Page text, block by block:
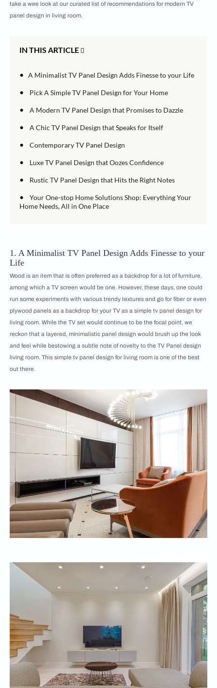
take a wee look at our curated list of recommendations for modern TV
panel design in living room.
IN THIS ARTICLE
• A Minimalist TV Panel Design Adds Finesse to your Life
• Pick A Simple TV Panel Design for Your Home
• A Modern TV Panel Design that Promises to Dazzle
• A Chic TV Panel Design that Speaks for Itself
• Contemporary TV Panel Design
• Luxe TV Panel Design that Oozes Confidence
• Rustic TV Panel Design that Hits the Right Notes
• Your One-stop Home Solutions Shop: Everything Your
Home Needs, All in One Place
1. A Minimalist TV Panel Design Adds Finesse to your
Life
Wood is an item that is often preferred as a backdrop for a lot of furniture,
among which a TV screen would be one. However, these days, one could
run some experiments with various trendy textures and go for fiber or even
plywood panels as a backdrop for your TV as a simple tv panel design for
living room. While the TV set would continue to be the focal point, we
reckon that a layered, minimalistic panel design would brush up the look
and feel while bestowing a subtle note of novelty to the TV Panel design
living room. This simple tv panel design for living room is one of the best
out there.